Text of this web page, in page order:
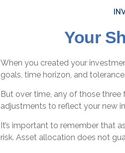
Your
When you created your
goals, time horizon, and
But over time, any of those
adjustments to reflect your new
It’s important to remember that
risk. Asset allocation does not